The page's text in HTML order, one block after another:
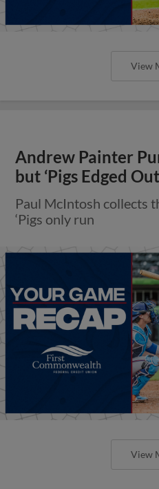
View
Andrew Painter
but ‘Pigs Edged
Paul McIntosh collects
‘Pigs only run
View